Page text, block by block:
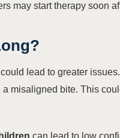
may start therapy soon
lead to greater
misaligned bite. This